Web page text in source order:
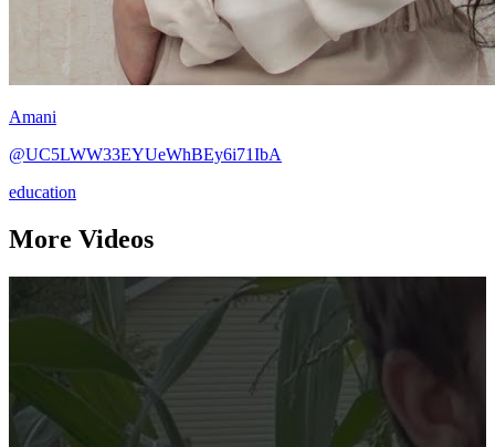
Amani
@UC5LWW33EYUeWhBEy6i71IbA
education
More Videos